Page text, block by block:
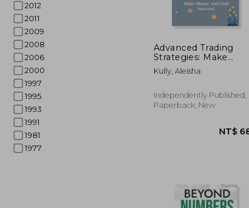
2012
2011
2009
2008
2006
2000
1997
1995
1993
1991
1981
1977
Advanced Trading
Strategies: Make
Money And Find
Success!: Guide For
Beginners
Kully, Aleisha
Independently Published,
Paperback, New